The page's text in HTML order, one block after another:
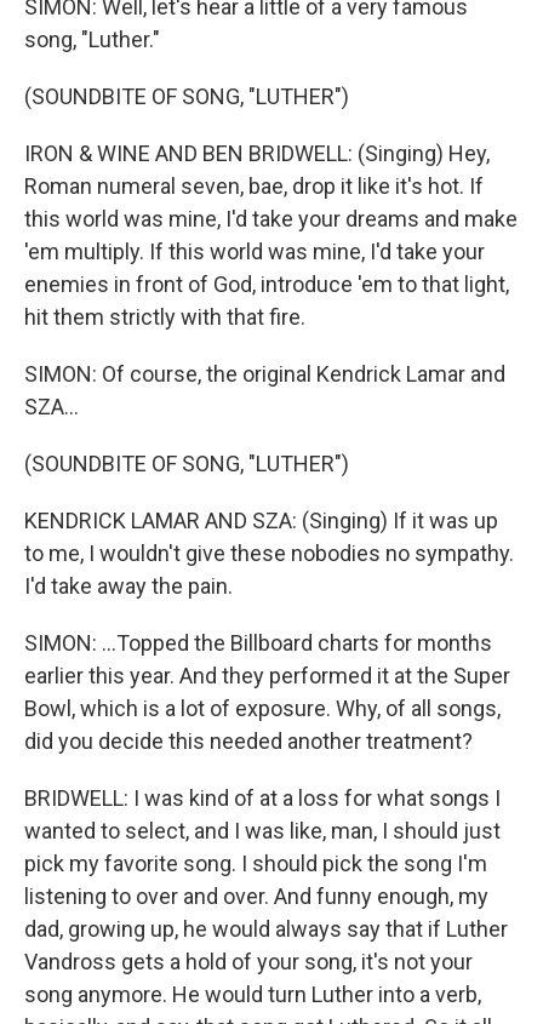
SIMON: Well, let's hear a little of a very famous
song, "Luther."
(SOUNDBITE OF SONG, "LUTHER")
IRON & WINE AND BEN BRIDWELL: (Singing) Hey,
Roman numeral seven, bae, drop it like it's hot. If
this world was mine, I'd take your dreams and make
'em multiply. If this world was mine, I'd take your
enemies in front of God, introduce 'em to that light,
hit them strictly with that fire.
SIMON: Of course, the original Kendrick Lamar and
SZA...
(SOUNDBITE OF SONG, "LUTHER")
KENDRICK LAMAR AND SZA: (Singing) If it was up
to me, I wouldn't give these nobodies no sympathy.
I'd take away the pain.
SIMON: ...Topped the Billboard charts for months
earlier this year. And they performed it at the Super
Bowl, which is a lot of exposure. Why, of all songs,
did you decide this needed another treatment?
BRIDWELL: I was kind of at a loss for what songs I
wanted to select, and I was like, man, I should just
pick my favorite song. I should pick the song I'm
listening to over and over. And funny enough, my
dad, growing up, he would always say that if Luther
Vandross gets a hold of your song, it's not your
song anymore. He would turn Luther into a verb,